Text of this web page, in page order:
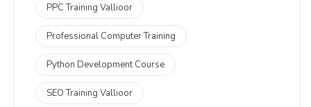
PPC Training Vallioor
Professional Computer Training
Python Development Course
SEO Training Vallioor